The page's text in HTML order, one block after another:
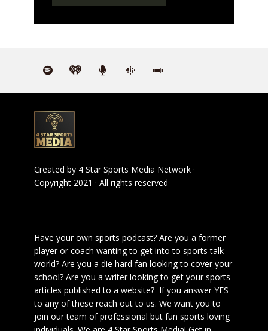
Created by 4 Star Sports Media Network ·
Copyright 2021 · All rights reserved
Have your own sports podcast? Are you a former
player or coach wanting to get into to sports talk
world? Are you a die hard fan looking to cover your
school? Are you a writer looking to get your sports
articles published to a website? If you answer YES
to any of these reach out to us. We want you to
join our team of professional but fun sports loving